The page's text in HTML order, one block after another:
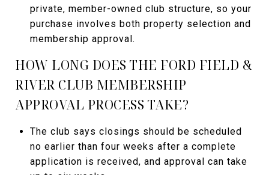
private, member-owned club structure, so your
purchase involves both property selection and
membership approval.
HOW LONG DOES THE FORD FIELD &
RIVER CLUB MEMBERSHIP
APPROVAL PROCESS TAKE?
The club says closings should be scheduled
no earlier than four weeks after a complete
application is received, and approval can take